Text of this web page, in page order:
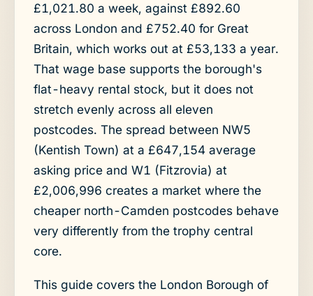
£1,021.80 a week, against £892.60
across London and £752.40 for Great
Britain, which works out at £53,133 a year.
That wage base supports the borough's
flat-heavy rental stock, but it does not
stretch evenly across all eleven
postcodes. The spread between NW5
(Kentish Town) at a £647,154 average
asking price and W1 (Fitzrovia) at
£2,006,996 creates a market where the
cheaper north-Camden postcodes behave
very differently from the trophy central
core.
This guide covers the London Borough of